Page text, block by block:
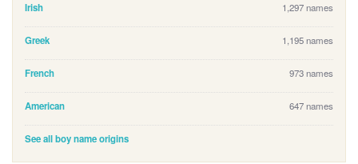
Irish 1,297 names
Greek 1,195 names
French 973 names
American 647 names
See all boy name origins